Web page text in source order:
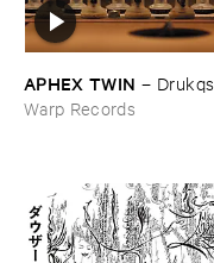
APHEX ​TWIN – Drukqs
Warp Records